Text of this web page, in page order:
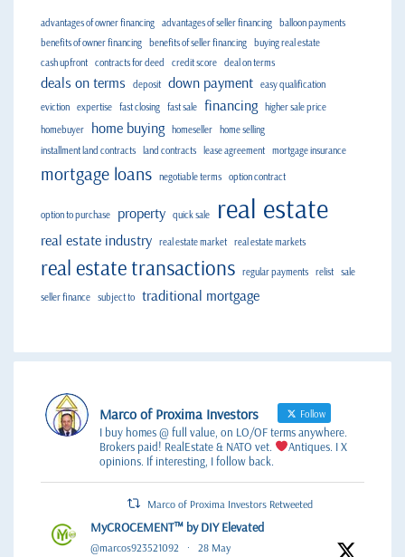
advantages of owner financing advantages of seller financing
balloon payments
benefits of owner financing
benefits of seller financing
buying real estate
cash upfront contracts for deed credit score deal on terms
deals on terms deposit down payment easy qualification
eviction expertise fast closing fast sale financing
higher sale price
homebuyer
home buying homeseller
home selling
installment land contracts
land contracts lease agreement mortgage insurance
mortgage loans negotiable terms option contract
option to purchase property quick sale real estate
real estate industry real estate market real estate markets
real estate transactions regular payments relist sale
seller finance subject to traditional mortgage
Marco of Proxima Investors Follow
I buy homes @ full value, on LO/OF terms anywhere.
Brokers paid! RealEstate & NATO vet.
Antiques. I X
opinions. If interesting, I follow back.
Marco of Proxima Investors Retweeted
MyCROCEMENT™ by DIY Elevated
@marcos923521092 · 28 May